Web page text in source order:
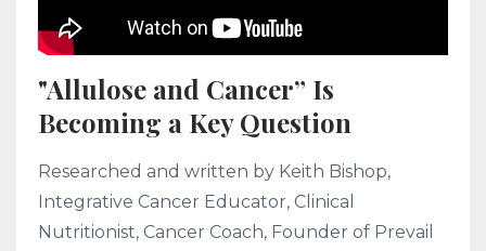
"Allulose and Cancer” Is
Becoming a Key Question
Researched and written by Keith Bishop,
Integrative Cancer Educator, Clinical
Nutritionist, Cancer Coach, Founder of Prevail